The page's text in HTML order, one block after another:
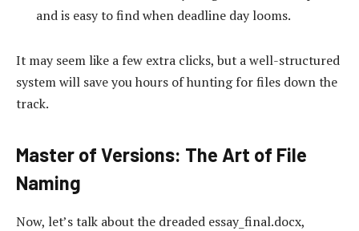
and is easy to find when deadline day looms.
It may seem like a few extra clicks, but a well-structured
system will save you hours of hunting for files down the
track.
Master of Versions: The Art of File
Naming
Now, let’s talk about the dreaded essay_final.docx,